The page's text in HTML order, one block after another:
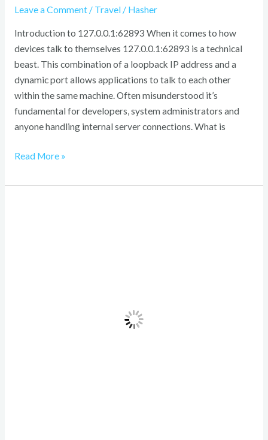
Leave a Comment / Travel/ Hasher
Introduction to 127.0.0.1:62893 When it comes to how
devices talk to themselves 127.0.0.1:62893 is a technical
beast. This combination of a loopback IP address and a
dynamic port allows applications to talk to each other
within the same machine. Often misunderstood it’s
fundamental for developers, system administrators and
anyone handling internal server connections. What is
Read More »